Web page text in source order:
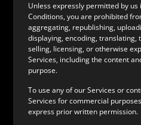
Unless expressly permitted by
Conditions, you are prohibited
aggregating, republishing,
displaying, encoding,
selling, licensing, or otherwise
Services, including the content
purpose.
To use any of our Services or
Services for commercial
express prior written permission.